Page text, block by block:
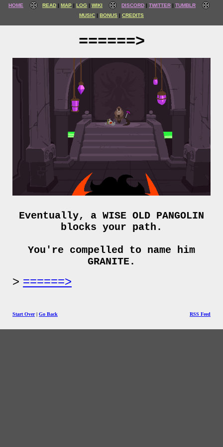
HOME READ MAP LOG WIKI DISCORD TWITTER
TUMBLR
MUSIC
BONUS CREDITS
======>
Eventually, a WISE OLD PANGOLIN
blocks your path.
You're compelled to name him
GRANITE.
======>
Start Over| Go Back RSS Feed